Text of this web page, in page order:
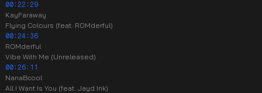
00:22:29
KayFaraway
Flying Colours (feat. ROMderful)
00:24:36
ROMderful
Vibe With Me (Unreleased)
00:26:11
NanaBcool
All I Want Is You (feat. Jayd Ink)